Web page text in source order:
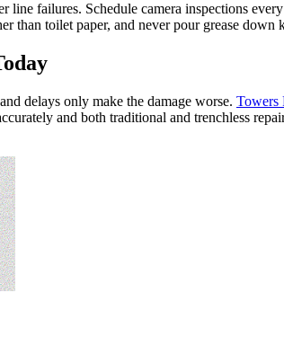
line failures. Schedule camera inspections
than toilet paper, and never pour grease
delays only make the damage worse. Towers
and both traditional and trenchless